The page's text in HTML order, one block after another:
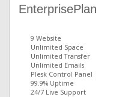
EnterprisePlan
9 Website
Unlimited Space
Unlimited Transfer
Unlimited Emails
Plesk Control Panel
99.9% Uptime
24/7 Live Support